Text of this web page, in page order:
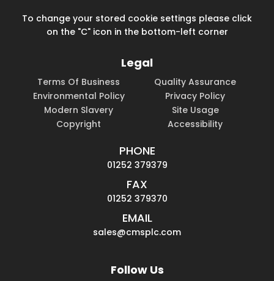
To change your stored cookie settings please click
on the "C" icon in the bottom-left corner
Legal
Terms Of Business
Quality Assurance
Environmental Policy
Privacy Policy
Modern Slavery
Site Usage
Copyright
Accessibility
PHONE
01252 379379
FAX
01252 379370
EMAIL
sales@cmsplc.com
Follow Us